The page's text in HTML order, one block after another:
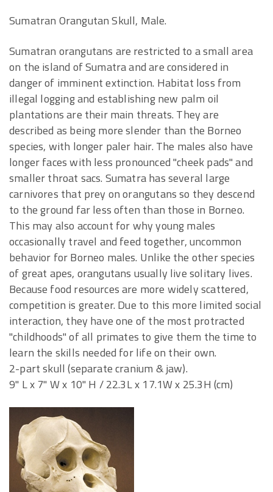
Sumatran Orangutan Skull, Male.
Sumatran orangutans are restricted to a small area
on the island of Sumatra and are considered in
danger of imminent extinction. Habitat loss from
illegal logging and establishing new palm oil
plantations are their main threats. They are
described as being more slender than the Borneo
species, with longer paler hair. The males also have
longer faces with less pronounced "cheek pads" and
smaller throat sacs. Sumatra has several large
carnivores that prey on orangutans so they descend
to the ground far less often than those in Borneo.
This may also account for why young males
occasionally travel and feed together, uncommon
behavior for Borneo males. Unlike the other species
of great apes, orangutans usually live solitary lives.
Because food resources are more widely scattered,
competition is greater. Due to this more limited social
interaction, they have one of the most protracted
"childhoods" of all primates to give them the time to
learn the skills needed for life on their own.
2-part skull (separate cranium & jaw).
9" L x 7" W x 10" H / 22.3L x 17.1W x 25.3H (cm)